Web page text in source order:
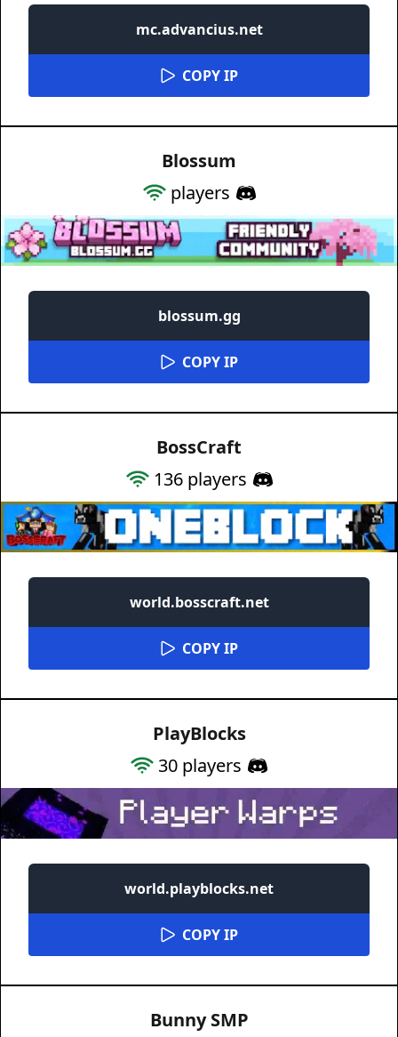
mc.advancius.net
COPY IP
Blossum
players
blossum.gg
COPY IP
BossCraft
136players
world.bosscraft.net
COPY IP
PlayBlocks
30 players
world.playblocks.net
COPY IP
Bunny SMP